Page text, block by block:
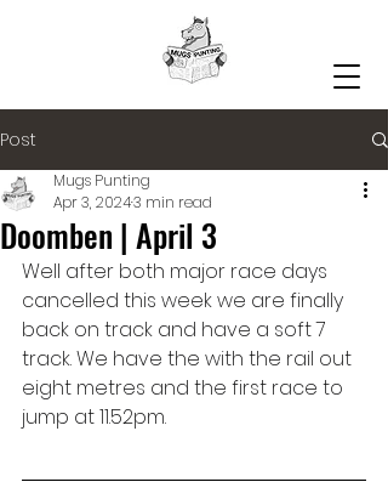
Post
Doomben | April 3
Mugs Punting
Apr 3, 20243 min read
Well after both major race days
cancelled this week we are finally
back on track and have a soft 7
track. We have the with the rail out
eight metres and the first race to
jump at 11.52pm.